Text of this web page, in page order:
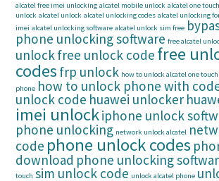
alcatel free imei unlocking alcatel mobile unlock alcatel one
unlock alcatel unlock alcatel unlocking codes alcatel unlocking
imei alcatel unlocking software alcatel unlock sim free
phone unlocking software free alcatel
unlockfree unlock code free
codes frp unlock how to unlock alcatel one touch
phone how to unlock phone with
unlock code huawei unlocker
imei unlockiphone unlock
phone unlocking network unlock alcatel
code phone unlock codes
download phone unlocking
touch sim unlock code unlock alcatel phone